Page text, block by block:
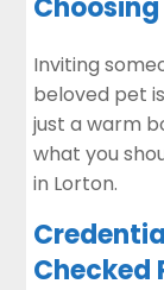
Inviting
beloved pet
just a warm
what you
in Lorton.
Checked